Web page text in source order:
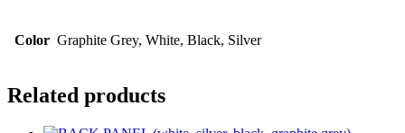
Color Graphite Grey, White, Black, Silver
Related products